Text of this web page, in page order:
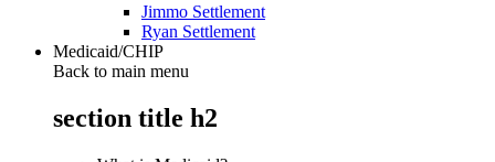
Jimmo Settlement
Ryan Settlement
Medicaid/CHIP
Back to main menu
section title h2